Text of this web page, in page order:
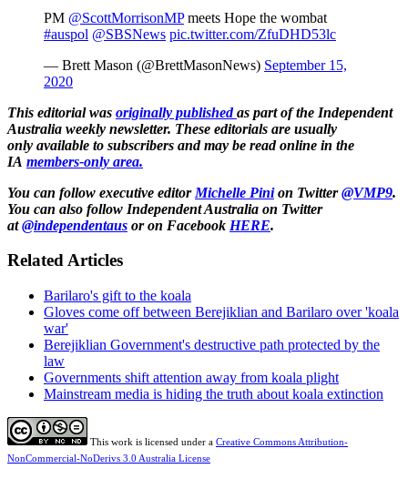
PM @ScottMorrisonMPmeets Hope the wombat
#auspol @SBSNews pic.twitter.com/ZfuDHD53lc
— Brett Mason (@BrettMasonNews) September 15,
2020
This editorial was originally published as part of the Independent
Australia weekly newsletter. These editorials are usually
only available to subscribers and may be read online in the
IA members-only area.
You can follow executive editor Michelle Pinion Twitter@VMP9.
You can also follow Independent Australia on Twitter
at@independentaus or on Facebook HERE.
Related Articles
Barilaro's gift to the koala
Gloves come off between Berejiklian and Barilaro over 'koala
war'
Berejiklian Government's destructive path protected by the
law
Governments shift attention away from koala plight
Mainstream media is hiding the truth about koala extinction
This work is licensed under a Creative Commons Attribution-
NonCommercial-NoDerivs 3.0 Australia License